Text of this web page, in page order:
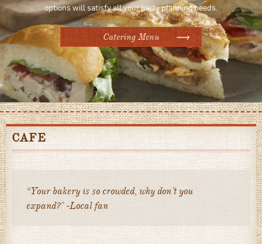
options will satisfy all your party planning needs.
Catering Menu
CAFE
“Your bakery is so crowded, why don’t you
expand?" -Local fan